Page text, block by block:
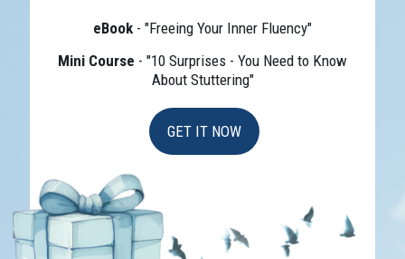
eBook - "Freeing Your Inner Fluency"
Mini Course - "10 Surprises - You Need to Know
About Stuttering"
GET IT NOW